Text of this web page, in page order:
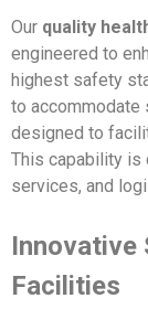
Our quality
engineered to
highest safety
to accommodate
designed to
This capability is
services, and
Innovative
Facilities